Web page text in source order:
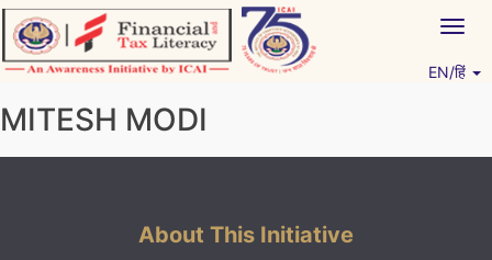
Skip
to
content
EN/हिं
MITESH MODI
About This Initiative